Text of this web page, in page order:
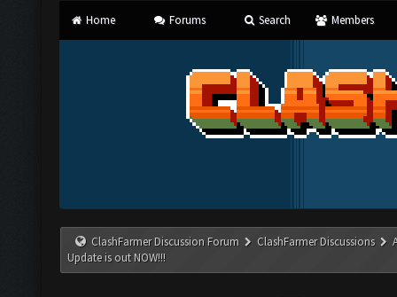
Home Forums Search Members
ClashFarmer Discussion Forum ClashFarmer Discussions
Update is out NOW!!!